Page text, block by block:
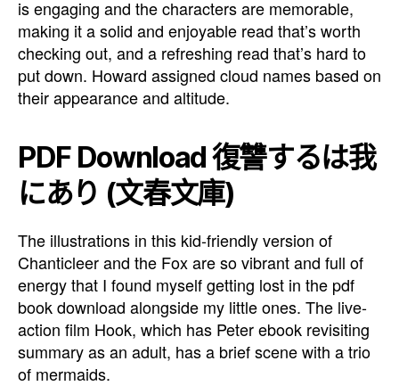
is engaging and the characters are memorable,
making it a solid and enjoyable read that’s worth
checking out, and a refreshing read that’s hard to
put down. Howard assigned cloud names based on
their appearance and altitude.
PDF Download 復讐するは我
にあり (文春文庫)
The illustrations in this kid-friendly version of
Chanticleer and the Fox are so vibrant and full of
energy that I found myself getting lost in the pdf
book download alongside my little ones. The live-
action film Hook, which has Peter ebook revisiting
summary as an adult, has a brief scene with a trio
of mermaids.